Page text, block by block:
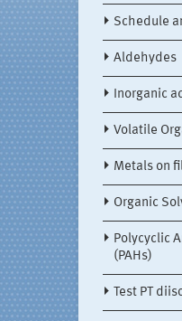
Schedule
Aldehydes
Inorganic
Volatile
Metals on
Organic
Polycyclic
(PAHs)
Test PT